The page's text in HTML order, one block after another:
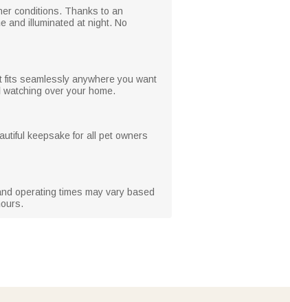
conditions. Thanks to an
and illuminated at night. No
seamlessly anywhere you want
over your home.
keepsake for all pet owners
operating times may vary based